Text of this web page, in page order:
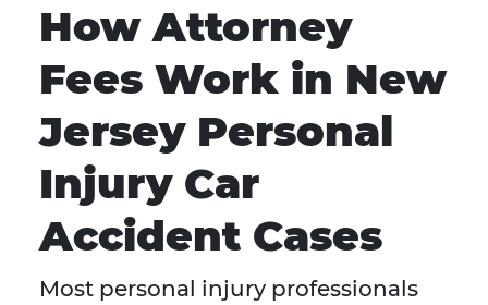
How Attorney
Fees Work in New
Jersey Personal
Injury Car
Accident Cases
Most personal injury professionals